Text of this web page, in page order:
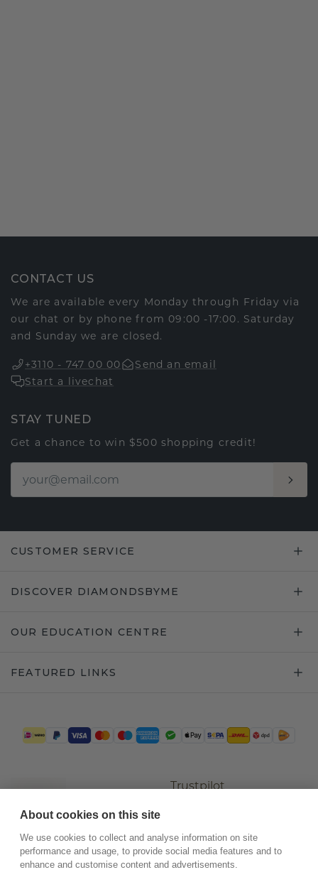
CONTACT US
We are available every Monday through Friday via
our chat or by phone from 09:00 -17:00. Saturday
and Sunday we are closed.
+3110 - 747 00 00
Send an email
Start a livechat
STAY TUNED
Get a chance to win $500 shopping credit!
CUSTOMER SERVICE
DISCOVER DIAMONDSBYME
OUR EDUCATION CENTRE
FEATURED LINKS
Trustpilot
About cookies on this site
We use cookies to collect and analyse information on site
performance and usage, to provide social media features and to
enhance and customise content and advertisements.